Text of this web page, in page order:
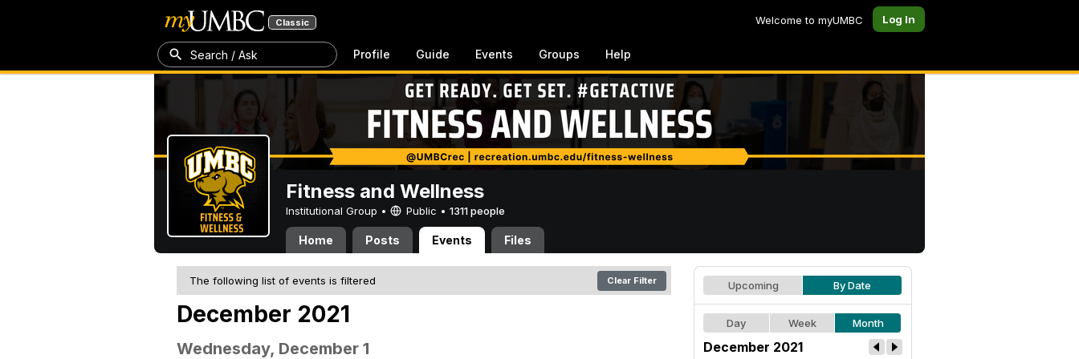
Classic Welcome to myUMBC Log In
Search / Ask Profile Guide Events Groups Help
Fitness and Wellness
Institutional Group • Public • 1311 people
Home Posts Events Files
The following list of events is filtered Clear Filter
December 2021
Wednesday, December 1
Upcoming By Date
Day Week Month
December 2021